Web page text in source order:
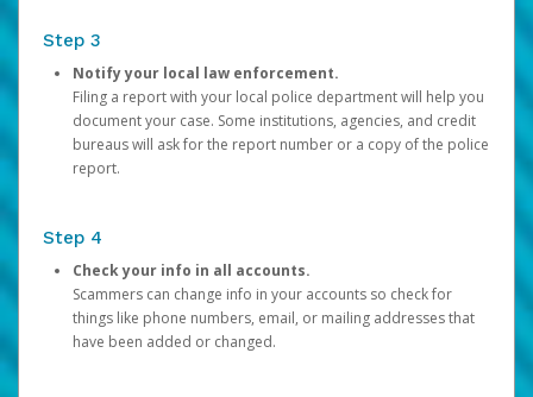
Step 3
Notify your local law enforcement.
Filing a report with your local police department will help you
document your case. Some institutions, agencies, and credit
bureaus will ask for the report number or a copy of the police
report.
Step 4
Check your info in all accounts.
Scammers can change info in your accounts so check for
things like phone numbers, email, or mailing addresses that
have been added or changed.